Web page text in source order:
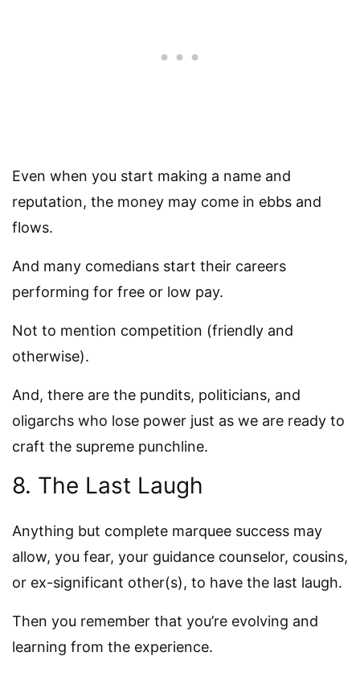
Even when you start making a name and
reputation, the money may come in ebbs and
flows.
And many comedians start their careers
performing for free or low pay.
Not to mention competition (friendly and
otherwise).
And, there are the pundits, politicians, and
oligarchs who lose power just as we are ready to
craft the supreme punchline.
8. The Last Laugh
Anything but complete marquee success may
allow, you fear, your guidance counselor, cousins,
or ex-significant other(s), to have the last laugh.
Then you remember that you’re evolving and
learning from the experience.